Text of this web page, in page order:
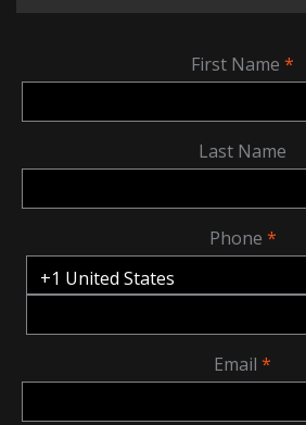
First Name
Last Name
Phone
Email